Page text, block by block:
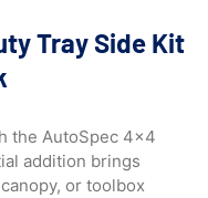
Tray Side Kit
the AutoSpec 4×4
addition brings
or toolbox